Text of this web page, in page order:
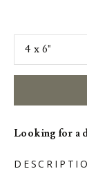
Looking for a